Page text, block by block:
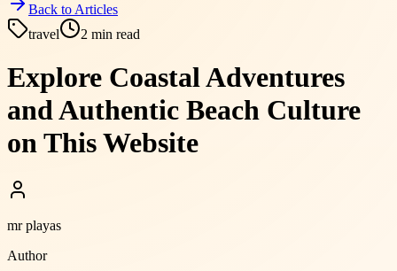
Back to Articles
travel
2 min read
Explore Coastal Adventures
and Authentic Beach Culture
on This Website
mr playas
Author